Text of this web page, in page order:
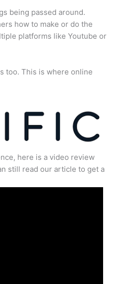
being passed around.
how to make or do the
platforms like Youtube or
too. This is where online
here is a video review
still read our article to get a